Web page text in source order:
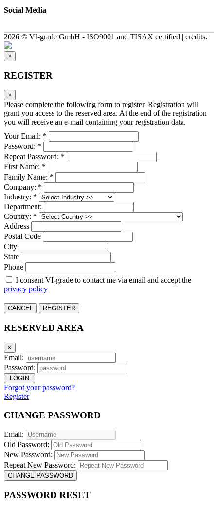
Social Media
2026 © VI-grade GmbH - ISO9001 and TISAX certified | credits:
×
REGISTER
×
Please complete the following form to register. Registration will
grant you access to the reserved area. At the end of the registration
you will receive an e-mail containing your registration data.
Your Email: *
Password: *
Repeat Password: *
First Name: *
Family Name: *
Company: *
Industry: *
Department:
Country: *
Address
Postal Code
City
State
Phone
I consent VI-grade to contact me via email and accept the
privacy policy
CANCEL REGISTER
RESERVED AREA
×
Email:
Password:
LOGIN
Forgot your password?
Register
CHANGE PASSWORD
Email:
Old Password:
New Password:
Repeat New Password:
CHANGE PASSWORD
PASSWORD RESET